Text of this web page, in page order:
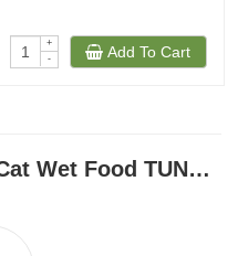
+
-
Add To Cart
Product Reviews Kit Cat Wet Food TUNA & SCALLOP 80g